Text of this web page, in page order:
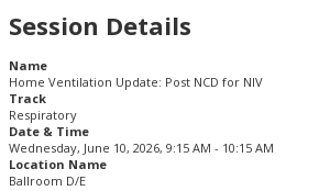
Session Details
Name
Home Ventilation Update: Post NCD for NIV
Track
Respiratory
Date & Time
Wednesday, June 10, 2026, 9:15 AM - 10:15 AM
Location Name
Ballroom D/E